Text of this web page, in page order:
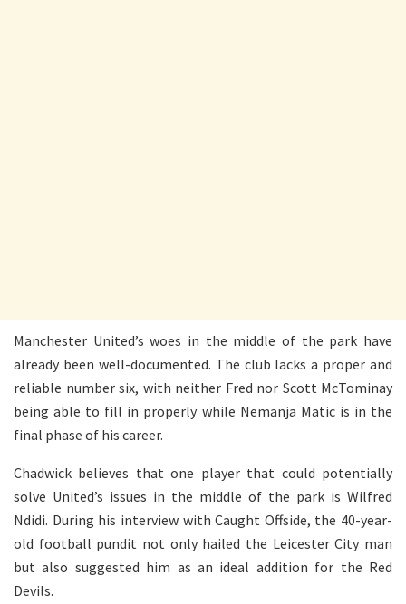
Manchester United’s woes in the middle of the park have
already been well-documented. The club lacks a proper and
reliable number six, with neither Fred nor Scott McTominay
being able to fill in properly while Nemanja Matic is in the
final phase of his career.
Chadwick believes that one player that could potentially
solve United’s issues in the middle of the park is Wilfred
Ndidi. During his interview with Caught Offside, the 40-year-
old football pundit not only hailed the Leicester City man
but also suggested him as an ideal addition for the Red
Devils.